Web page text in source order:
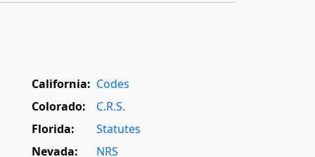
California: Codes
Colorado:
C.R.S.
Florida:
Statutes
Nevada:
NRS